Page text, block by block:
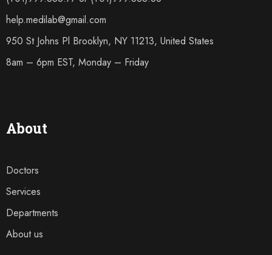
help.medilab@gmail.com
950 St Johns Pl Brooklyn, NY 11213, United States
8am – 6pm EST, Monday – Friday
About
Doctors
Services
Departments
About us